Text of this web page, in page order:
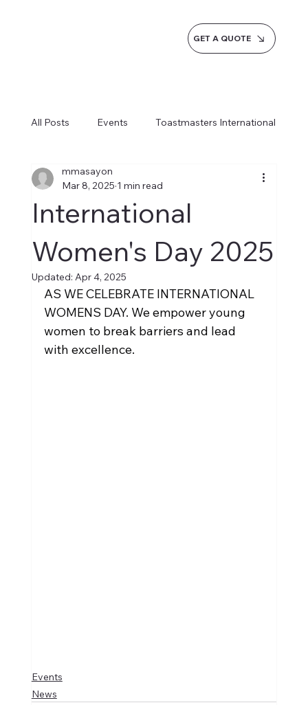
GET A QUOTE
All Posts Events Toastmasters International
Inspiration
How do we do it
International
Women's Day 2025
mmasayon
Mar 8, 2025 1 min read
Updated: Apr 4, 2025
AS WE CELEBRATE INTERNATIONAL
WOMENS DAY. We empower young
women to break barriers and lead
with excellence.
Events
News